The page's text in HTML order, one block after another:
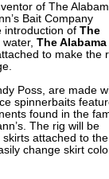
of The
Bait Company
introduction of The
The
to make the
Poss, are made
spinnerbaits
found in the
The rig will be
attached to the
change skirt